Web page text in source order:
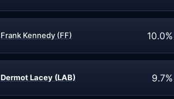
Frank Kennedy (FF) 10.0%
Dermot Lacey (LAB) 9.7%